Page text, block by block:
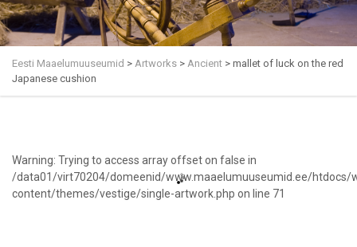
Eesti Maaelumuuseumid > Artworks > Ancient > mallet of luck on the red
Japanese cushion
Warning: Trying to access array offset on false in
/data01/virt70204/domeenid/www.maaelumuuseumid.ee/htdocs/
content/themes/vestige/single-artwork.php on line 71